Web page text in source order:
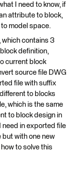
I need to know, if
attribute to block,
model space.
which contains 3
definition,
current block
source file DWG
file with suffix
to blocks
which is the same
to block design in
need in exported file
but with one new
to solve this